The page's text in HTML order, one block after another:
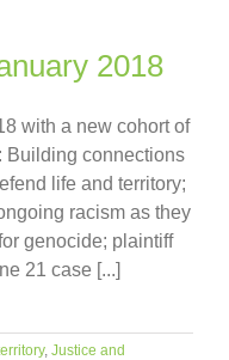
2018
with a new cohort of
Building connections
life and territory;
racism as they
genocide; plaintiff
21 case [...]
, Justice and